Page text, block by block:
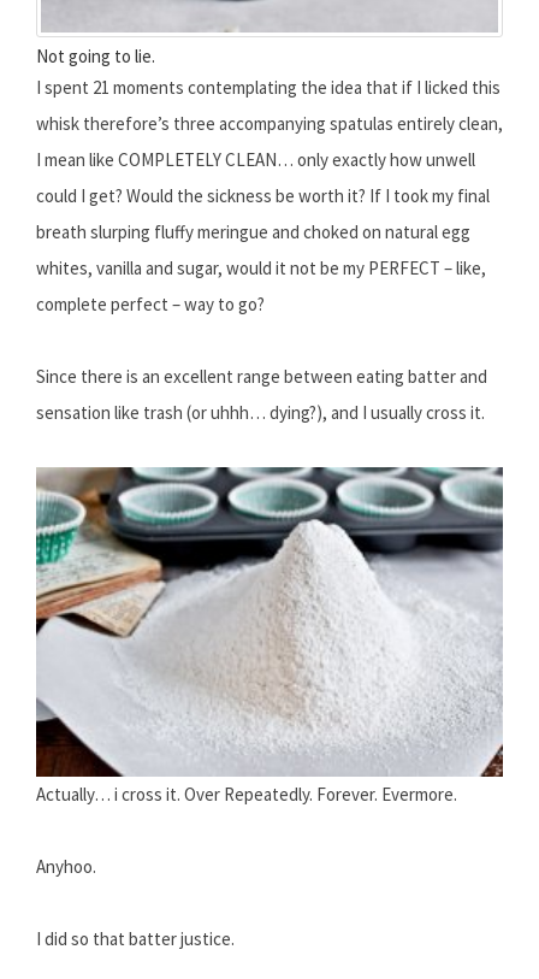
Not going to lie.
I spent 21 moments contemplating the idea that if I licked this
whisk therefore’s three accompanying spatulas entirely clean,
I mean like COMPLETELY CLEAN… only exactly how unwell
could I get? Would the sickness be worth it? If I took my final
breath slurping fluffy meringue and choked on natural egg
whites, vanilla and sugar, would it not be my PERFECT – like,
complete perfect – way to go?
Since there is an excellent range between eating batter and
sensation like trash (or uhhh… dying?), and I usually cross it.
Actually… i cross it. Over Repeatedly. Forever. Evermore.
Anyhoo.
I did so that batter justice.